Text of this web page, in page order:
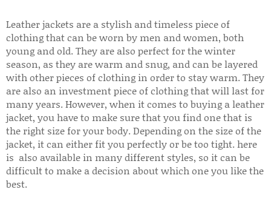
Leather jackets are a stylish and timeless piece of
clothing that can be worn by men and women, both
young and old. They are also perfect for the winter
season, as they are warm and snug, and can be layered
with other pieces of clothing in order to stay warm. They
are also an investment piece of clothing that will last for
many years. However, when it comes to buying a leather
jacket, you have to make sure that you find one that is
the right size for your body. Depending on the size of the
jacket, it can either fit you perfectly or be too tight. here
is also available in many different styles, so it can be
difficult to make a decision about which one you like the
best.